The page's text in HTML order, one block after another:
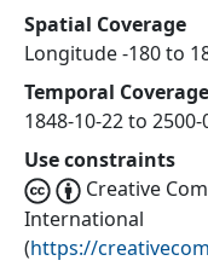
Spatial Coverage
Longitude -180 to
Temporal Coverage
1848-10-22 to
Use constraints
Creative
International
(https://